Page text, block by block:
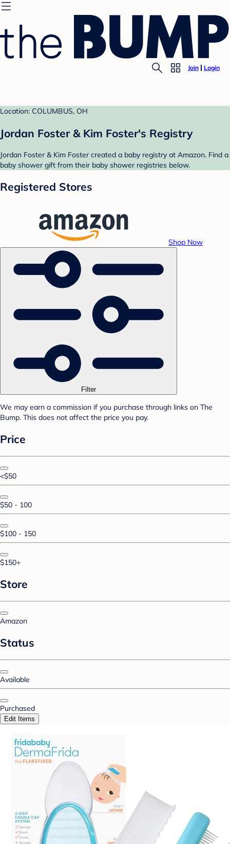
Join Login
Location: COLUMBUS, OH
Jordan Foster & Kim Foster's Registry
Jordan Foster & Kim Foster created a baby registry at Amazon. Find a
baby shower gift from their baby shower registries below.
Registered Stores
Shop Now
Filter
We may earn a commission if you purchase through links on The
Bump. This does not affect the price you pay.
Price
<$50
$50 - 100
$100 - 150
$150+
Store
Amazon
Status
Available
Purchased
Edit Items